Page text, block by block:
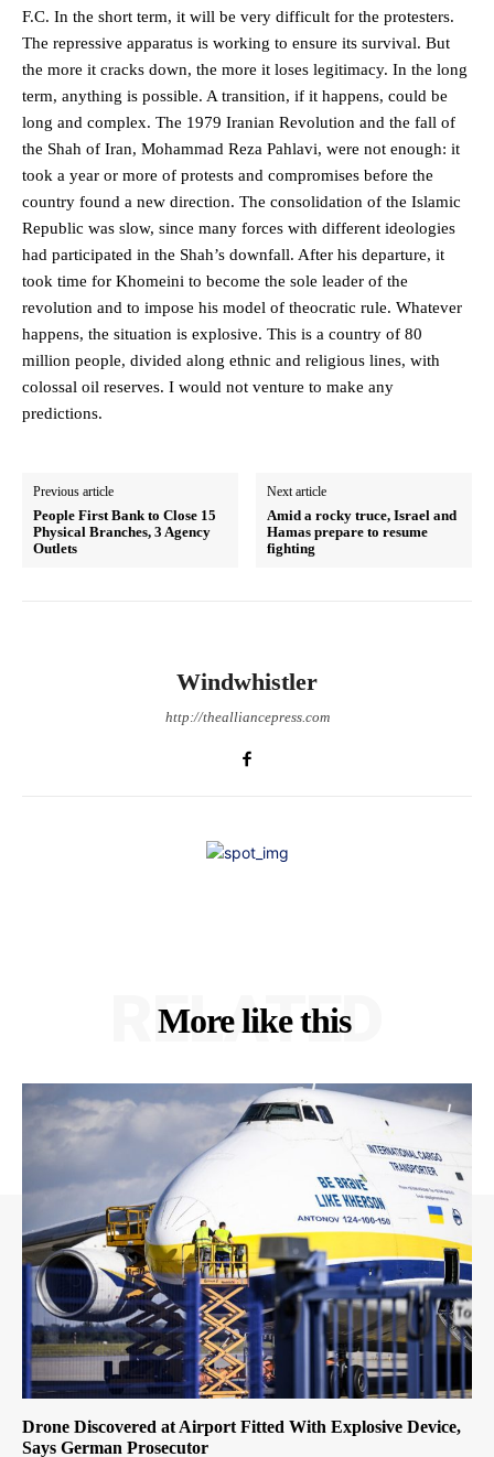
F.C. In the short term, it will be very difficult for the protesters.
The repressive apparatus is working to ensure its survival. But
the more it cracks down, the more it loses legitimacy. In the long
term, anything is possible. A transition, if it happens, could be
long and complex. The 1979 Iranian Revolution and the fall of
the Shah of Iran, Mohammad Reza Pahlavi, were not enough: it
took a year or more of protests and compromises before the
country found a new direction. The consolidation of the Islamic
Republic was slow, since many forces with different ideologies
had participated in the Shah’s downfall. After his departure, it
took time for Khomeini to become the sole leader of the
revolution and to impose his model of theocratic rule. Whatever
happens, the situation is explosive. This is a country of 80
million people, divided along ethnic and religious lines, with
colossal oil reserves. I would not venture to make any
predictions.
Previous article
People First Bank to Close 15
Physical Branches, 3 Agency
Outlets
Next article
Amid a rocky truce, Israel and
Hamas prepare to resume
fighting
Windwhistler
http://thealliancepress.com
More like this
RELATED
Drone Discovered at Airport Fitted With Explosive Device,
Says German Prosecutor